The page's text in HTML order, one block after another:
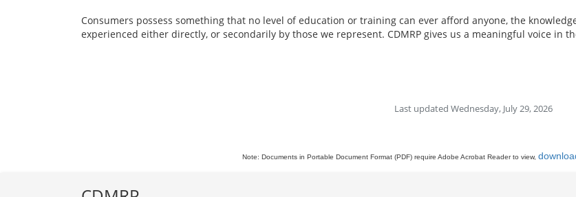
Consumers possess something that no level of education or training can ever afford anyone, the
experienced either directly, or secondarily by those we represent. CDMRP gives us a meaningful voice in
Last updated Wednesday, July 29, 2026
Note: Documents in Portable Document Format (PDF) require Adobe Acrobat Reader to view,